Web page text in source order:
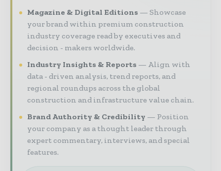
Magazine & Digital Editions
Showcase
your brand within premium construction
industry coverage read by executives and
decision - makers worldwide.
Industry Insights & Reports
Align with
data - driven analysis, trend reports, and
regional roundups across the global
construction and infrastructure value chain.
Brand Authority & Credibility
Position
your company as a thought leader through
expert commentary, interviews, and special
features.